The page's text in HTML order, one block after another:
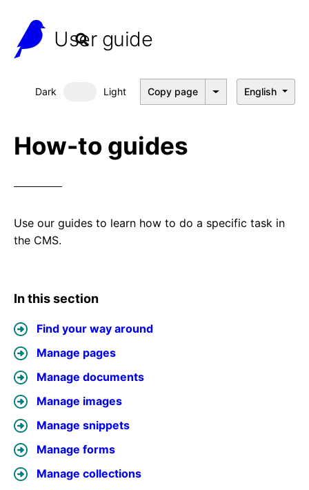
User guide
Dark Dark mode
Light Copy page English
How-to guides
Use our guides to learn how to do a specific task in
the CMS.
In this section
Find your way around
Manage pages
Manage documents
Manage images
Manage snippets
Manage forms
Manage collections